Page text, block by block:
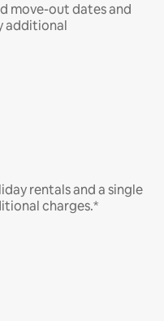
move-out dates and
additional
rentals and a single
charges.*